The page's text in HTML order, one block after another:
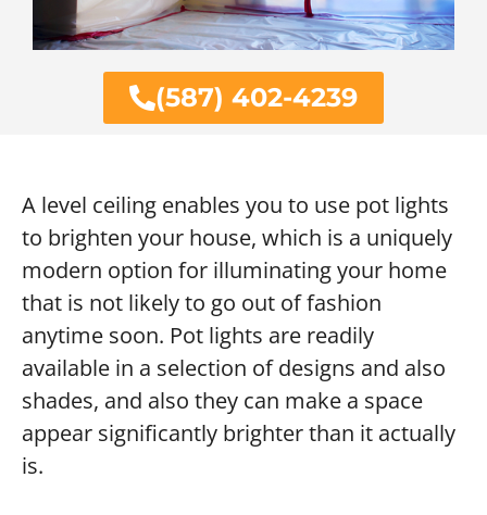
(587) 402-4239
A level ceiling enables you to use pot lights
to brighten your house, which is a uniquely
modern option for illuminating your home
that is not likely to go out of fashion
anytime soon. Pot lights are readily
available in a selection of designs and also
shades, and also they can make a space
appear significantly brighter than it actually
is.